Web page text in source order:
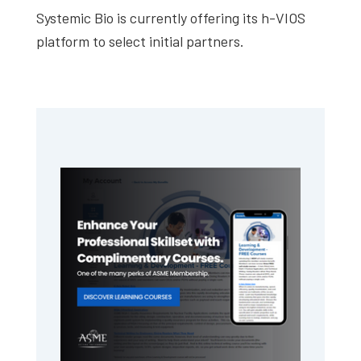
Systemic Bio is currently offering its h-VIOS
platform to select initial partners.
Sidebar